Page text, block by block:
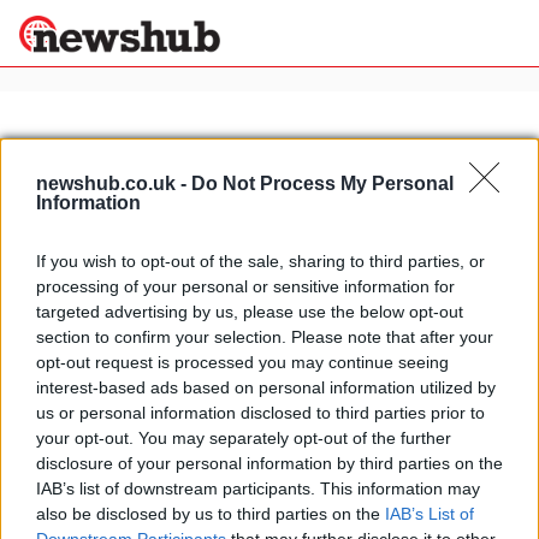
newshub.co.uk - Do Not Process My Personal
Information
If you wish to opt-out of the sale, sharing to third parties, or
processing of your personal or sensitive information for
targeted advertising by us, please use the below opt-out
section to confirm your selection. Please note that after your
opt-out request is processed you may continue seeing
interest-based ads based on personal information utilized by
us or personal information disclosed to third parties prior to
your opt-out. You may separately opt-out of the further
disclosure of your personal information by third parties on the
IAB’s list of downstream participants. This information may
also be disclosed by us to third parties on the IAB’s List of
Politics
News
Economy
World
Lifestyle
Technology
Sport
Health &
Wellness
Travel
Home»grand canal venice
Italy's biggest tourist attractions:
from St Peter's to Siena's Palio
4 April, 2020